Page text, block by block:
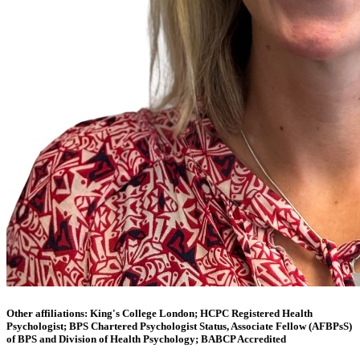
Other affiliations: King's College London; HCPC Registered Health
Psychologist; BPS Chartered Psychologist Status, Associate Fellow (AFBPsS)
of BPS and Division of Health Psychology; BABCP Accredited